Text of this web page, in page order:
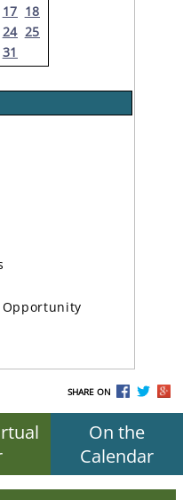
17 18
24 25
31
Opportunity
SHARE ON
On the
Calendar